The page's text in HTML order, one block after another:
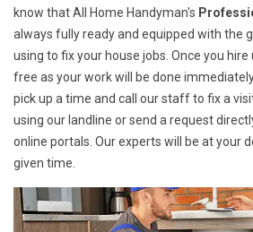
know that All Home Handyman's
always fully ready and equipped with the
using to fix your house jobs. Once you hire
free as your work will be done
pick up a time and call our staff to fix a
using our landline or send a request
online portals. Our experts will be at your
given time.